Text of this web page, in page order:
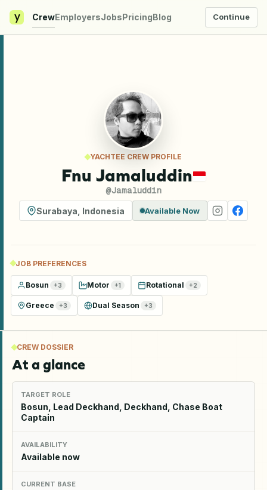
y CrewEmployersJobsPricingBlog Continue
YACHTEE CREW PROFILE
Fnu Jamaluddin
@Jamaluddin
Surabaya Indonesia Available Now
JOB PREFERENCES
Bosun +3 Motor +1 Rotational +2
Greece +3 Dual Season +3
CREW DOSSIER
At a glance
TARGET ROLE
Bosun, Lead Deckhand, Deckhand, Chase Boat
Captain
AVAILABILITY
Available now
CURRENT BASE